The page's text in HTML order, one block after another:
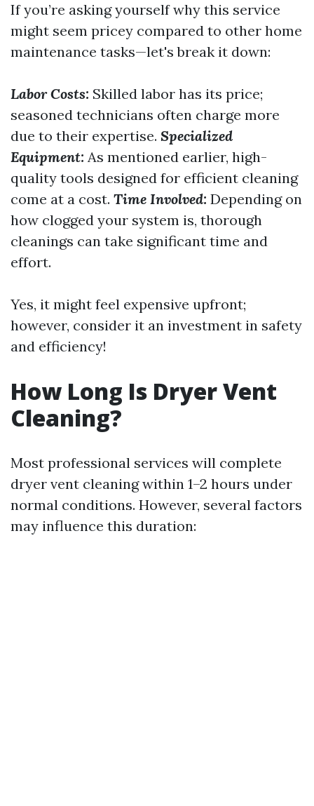
If you’re asking yourself why this service
might seem pricey compared to other home
maintenance tasks—let's break it down:
Labor Costs: Skilled labor has its price;
seasoned technicians often charge more
due to their expertise. Specialized
Equipment: As mentioned earlier, high-
quality tools designed for efficient cleaning
come at a cost. Time Involved: Depending on
how clogged your system is, thorough
cleanings can take significant time and
effort.
Yes, it might feel expensive upfront;
however, consider it an investment in safety
and efficiency!
How Long Is Dryer Vent
Cleaning?
Most professional services will complete
dryer vent cleaning within 1–2 hours under
normal conditions. However, several factors
may influence this duration: